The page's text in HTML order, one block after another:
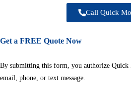
Call Quick
Get a FREE Quote Now
By submitting this form, you authorize Quick
email, phone, or text message.